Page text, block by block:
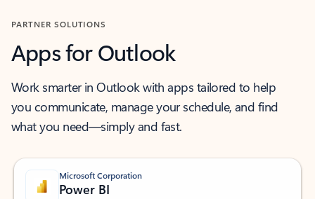
PARTNER SOLUTIONS
Apps for Outlook
Work smarter in Outlook with apps tailored to help
you communicate, manage your schedule, and find
what you need—simply and fast.
Microsoft Corporation
Power BI